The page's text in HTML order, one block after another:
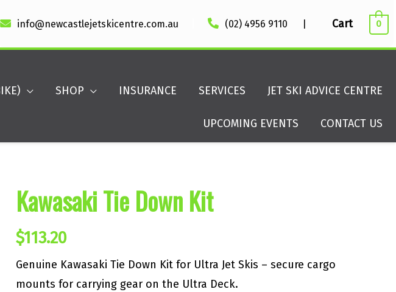
info@newcastlejetskicentre.com.au (02) 4956 9110 Cart 0
SHOP INSURANCE SERVICES JET SKI ADVICE CENTRE
UPCOMING EVENTS CONTACT US
Kawasaki Tie Down Kit
$113.20
Genuine Kawasaki Tie Down Kit for Ultra Jet Skis – secure cargo
mounts for carrying gear on the Ultra Deck.